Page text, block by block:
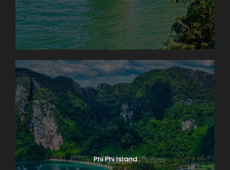
Phi Phi Island